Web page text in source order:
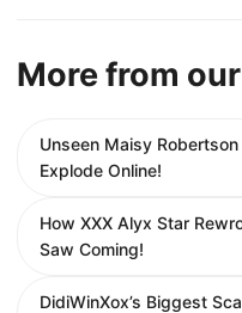
More from
Unseen Maisy
Explode Online!
How XXX Alyx Star
Saw Coming!
DidiWinXox’s Biggest